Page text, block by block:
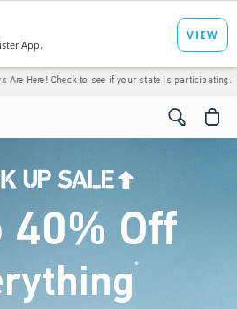
to see if your state is participating. • House
<span
40% Off
*(footnote)